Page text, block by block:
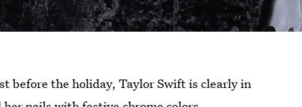
before the holiday, Taylor Swift is clearly in